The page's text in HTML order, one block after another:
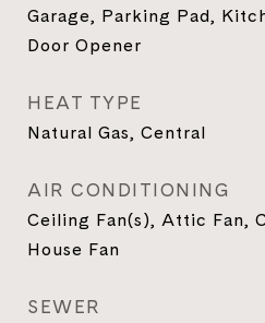
Garage, Parking Pad,
Door Opener
HEAT TYPE
Natural Gas, Central
AIR CONDITIONING
Ceiling Fan(s), Attic Fan,
House Fan
SEWER